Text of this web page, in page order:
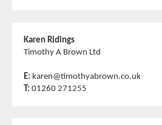
Karen Ridings
Timothy A Brown Ltd
E: karen@timothyabrown.co.uk
T: 01260 271255